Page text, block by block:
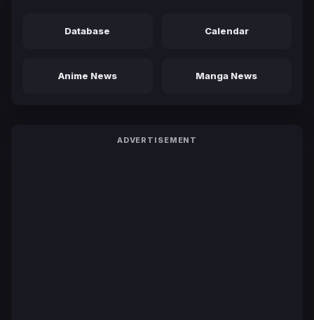
Database Calendar
Anime News Manga News
ADVERTISEMENT